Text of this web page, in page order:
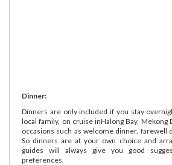
Dinner:
Dinners are only included if you stay
local family, on cruise inHalong Bay, Mekong
occasions such as welcome dinner, farewell
So dinners are at your own choice and
guides will always give you good
preferences.